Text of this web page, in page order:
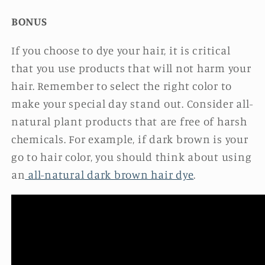
BONUS
If you choose to dye your hair, it is critical
that you use products that will not harm your
hair. Remember to select the right color to
make your special day stand out. Consider all-
natural plant products that are free of harsh
chemicals. For example, if dark brown is your
go to hair color, you should think about using
an all-natural dark brown hair dye.